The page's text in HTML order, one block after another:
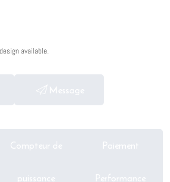
available.
Message
Compteur de
puissance
Paiement
Performance